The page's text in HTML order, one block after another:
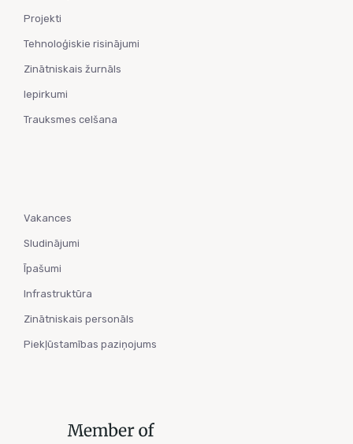
Projekti
Tehnoloģiskie risinājumi
Zinātniskais žurnāls
Iepirkumi
Trauksmes celšana
Vakances
Sludinājumi
Īpašumi
Infrastruktūra
Zinātniskais personāls
Piekļūstamības paziņojums